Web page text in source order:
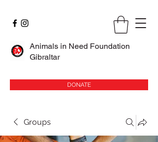
Animals in Need Foundation
Gibraltar
DONATE
Groups